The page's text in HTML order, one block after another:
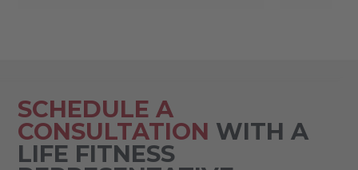
SCHEDULE A
CONSULTATION WITH A
LIFE FITNESS